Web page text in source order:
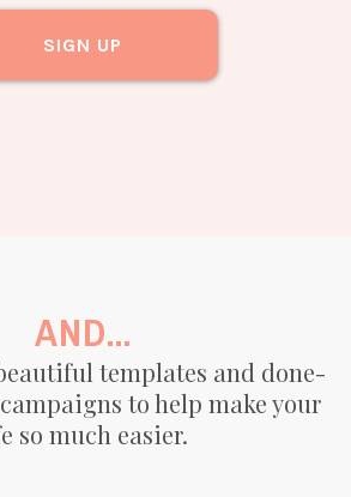
SIGN UP
AND...
templates and done-
to help make your
so much easier.